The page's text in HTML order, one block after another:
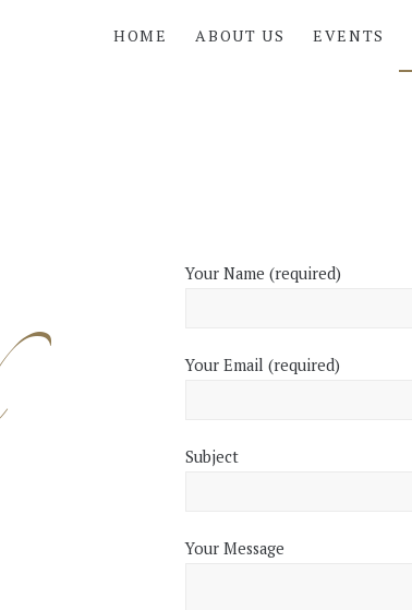
HOME ABOUT US EVENTS
Your Name (required)
Your Email (required)
Subject
Your Message